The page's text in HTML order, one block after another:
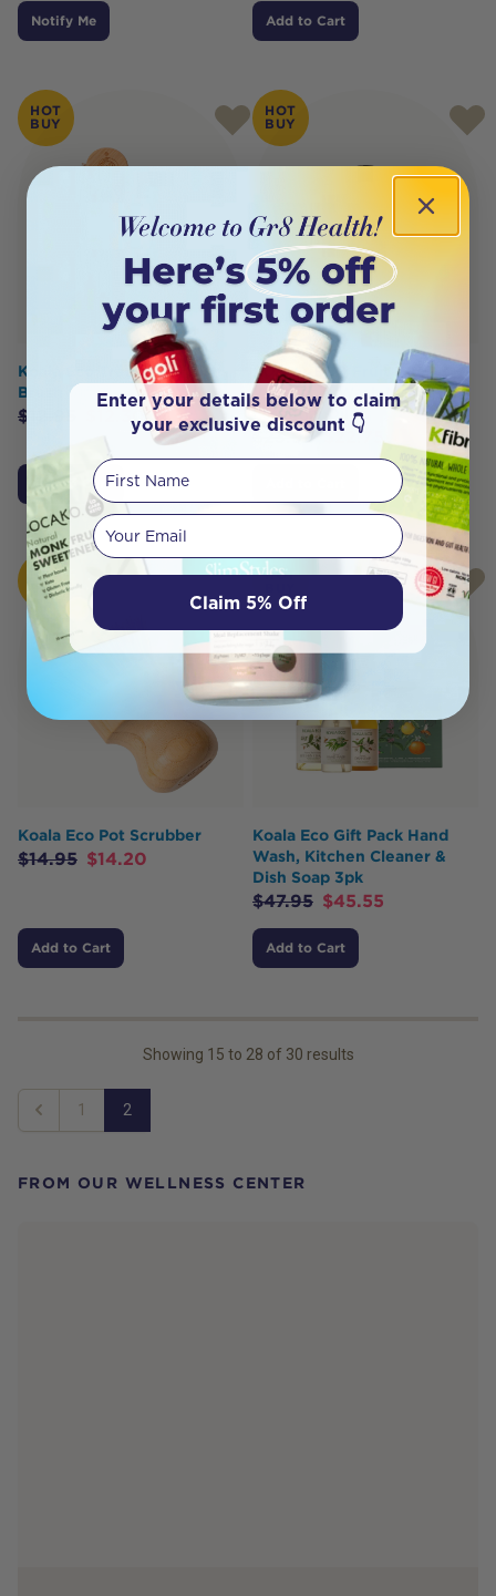
FROM OUR WELLNESS CENTER
Notify Me Add to Cart
HOT
BUY
Koala Eco Traditional Dish
Brush
$ 12.30
Add to Cart
HOT
BUY
KOALA ECO Fruit And
Vegetable Wash Mandarin
Essential Oil 1L
$ 23.95 $22.75
HOT
BUY
Koala Eco Pot Scrubber
$14.95 $14.20
Add to Cart
HOT
Koala Eco Gift Pack Hand
Wash, Kitchen Cleaner &
Dish Soap 3pk
$47.95 $45.55
Add to Cart
Showing 15 to 28 of 30 results
Previous
1 2
Enter your details below to claim
your exclusive discount 👇
First Name
Your email
Claim 5% Off